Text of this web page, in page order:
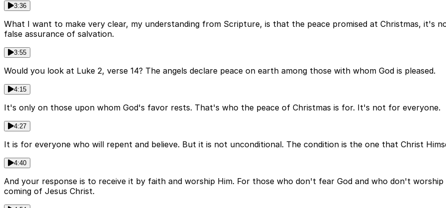
3:36
What I want to make very clear, my understanding from Scripture, is that the peace promised at Christmas, it's
false assurance of salvation.
3:55
Would you look at Luke 2, verse 14? The angels declare peace on earth among those with whom God is pleased.
4:15
It's only on those upon whom God's favor rests. That's who the peace of Christmas is for. It's not for everyone.
4:27
It is for everyone who will repent and believe. But it is not unconditional. The condition is the one that Christ
4:40
And your response is to receive it by faith and worship Him. For those who don't fear God and who don't
coming of Jesus Christ.